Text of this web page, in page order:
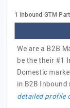
1 Inbound GTM
We are a B2B
be the their #1
Domestic
in B2B
detailed profile